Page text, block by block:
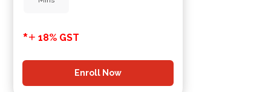
*+ 18% GST
Enroll Now